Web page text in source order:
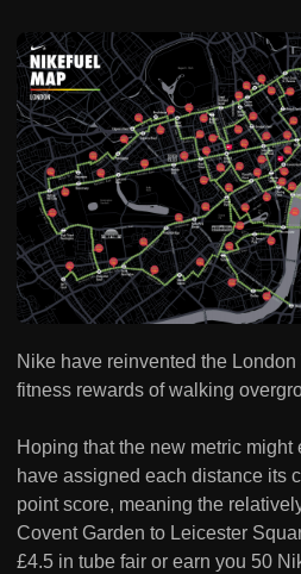
Nike have reinvented the
fitness rewards of walking
Hoping that the new metric
have assigned each distance its
point score, meaning the
Covent Garden to Leicester
£4.5 in tube fair or earn you 50